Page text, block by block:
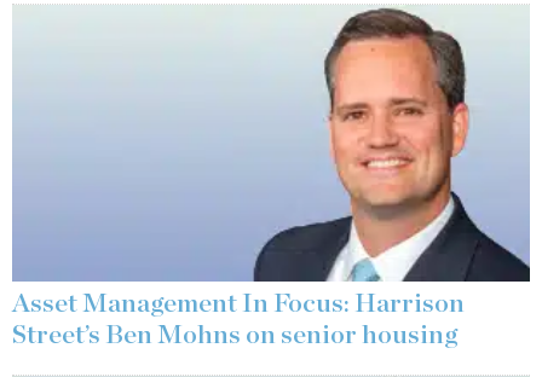
Asset Management In Focus: Harrison
Street’s Ben Mohns on senior housing